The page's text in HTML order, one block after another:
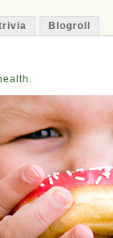
Blogroll